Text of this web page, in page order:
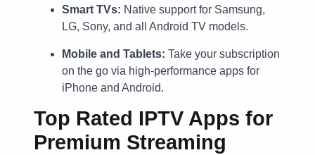
Smart TVs: Native support for Samsung,
LG, Sony, and all Android TV models.
Mobile and Tablets: Take your subscription
on the go via high-performance apps for
iPhone and Android.
Top Rated IPTV Apps for
Premium Streaming